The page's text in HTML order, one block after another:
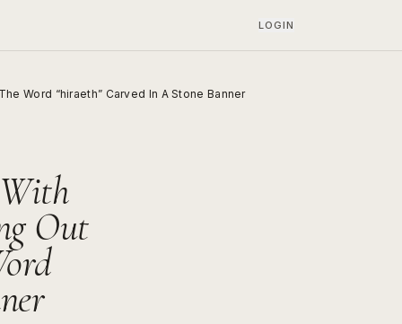
LOGIN
Word “hiraeth” Carved In A Stone Banner
Out